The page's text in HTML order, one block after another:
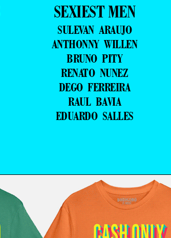
SEXIEST MEN
SULEVAN ARAUJO
ANTHONNY WILLEN
BRUNO PITY
RENATO NUNEZ
DEGO FERREIRA
RAUL BAVIA
EDUARDO SALLES